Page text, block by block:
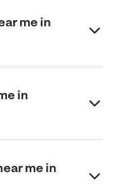
me in
in
me in